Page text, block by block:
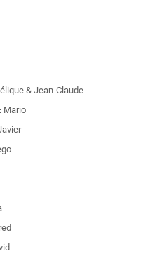
& Jean-Claude
Mario